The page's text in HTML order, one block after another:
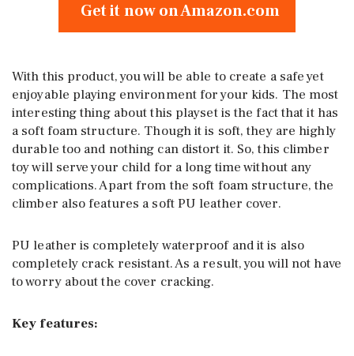
Get it now on Amazon.com
With this product, you will be able to create a safe yet
enjoyable playing environment for your kids. The most
interesting thing about this playset is the fact that it has
a soft foam structure. Though it is soft, they are highly
durable too and nothing can distort it. So, this climber
toy will serve your child for a long time without any
complications. Apart from the soft foam structure, the
climber also features a soft PU leather cover.
PU leather is completely waterproof and it is also
completely crack resistant. As a result, you will not have
to worry about the cover cracking.
Key features: